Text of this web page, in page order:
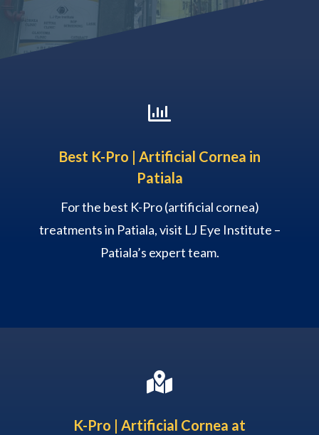

Best K-Pro | Artificial Cornea in
Patiala
For the best K-Pro (artificial cornea)
treatments in Patiala, visit LJ Eye Institute –
Patiala’s expert team.

K-Pro | Artificial Cornea at